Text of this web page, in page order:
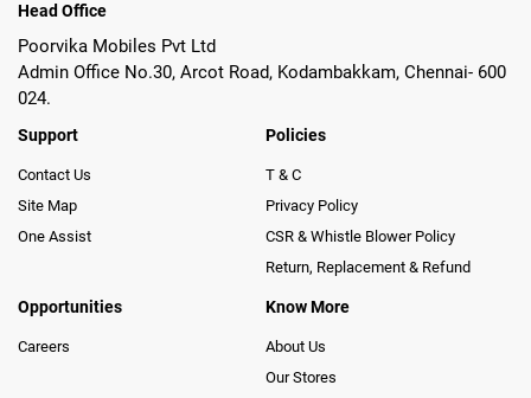
Head Office
Poorvika Mobiles Pvt Ltd
Admin Office No.30, Arcot Road, Kodambakkam, Chennai- 600
024.
Support
Contact Us
Site Map
One Assist
Policies
T & C
Privacy Policy
CSR & Whistle Blower Policy
Return, Replacement & Refund
Opportunities
Careers
Know More
About Us
Our Stores